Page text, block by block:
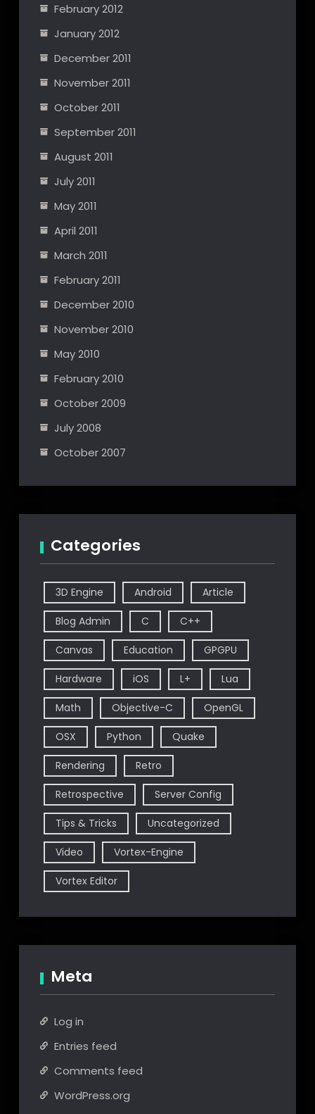
February 2012
January 2012
December 2011
November 2011
October 2011
September 2011
August 2011
July 2011
May 2011
April 2011
March 2011
February 2011
December 2010
November 2010
May 2010
February 2010
October 2009
July 2008
October 2007
Categories
3D Engine Android Article
Blog Admin C C++
Canvas Education GPGPU
Hardware iOS L+ Lua
Math Objective-C OpenGL
OSX Python Quake
Rendering Retro
Retrospective Server Config
Tips & Tricks Uncategorized
Video Vortex-Engine
Vortex Editor
Meta
Log in
Entries feed
Comments feed
WordPress.org